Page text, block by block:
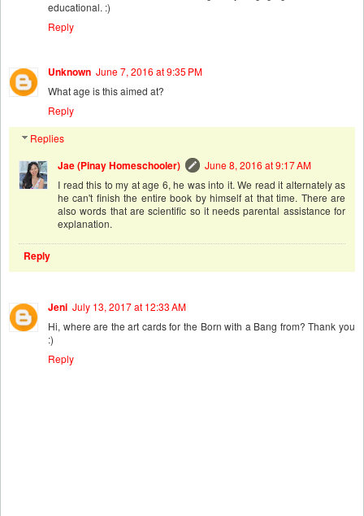
educational. :)
Reply
Unknown June 7, 2016 at 9:35 PM
What age is this aimed at?
Reply
Replies
Jae (Pinay Homeschooler)
June 8, 2016 at 9:17 AM
I read this to my at age 6, he was into it. We read it alternately as
he can't finish the entire book by himself at that time. There are
also words that are scientific so it needs parental assistance for
explanation.
Reply
Jeni July 13, 2017 at 12:33 AM
Hi, where are the art cards for the Born with a Bang from? Thank you
:)
Reply